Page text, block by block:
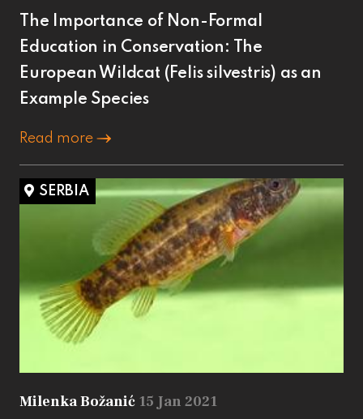
The Importance of Non-Formal
Education in Conservation: The
European Wildcat (Felis silvestris) as an
Example Species
Read more
SERBIA
Milenka Božanić 15 Jan 2021